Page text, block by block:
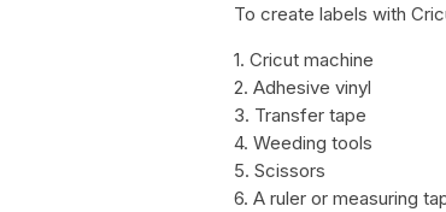
To create labels with
1. Cricut machine
2. Adhesive vinyl
3. Transfer tape
4. Weeding tools
5. Scissors
6. A ruler or measuring